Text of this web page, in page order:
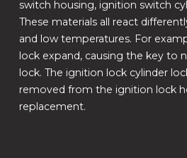
switch housing, ignition switch
These materials all react
and low temperatures. For
lock expand, causing the key to
lock. The ignition lock cylinder
removed from the ignition lock
replacement.